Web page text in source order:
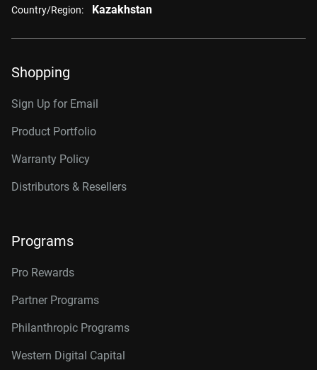
Country/Region: Kazakhstan
Shopping
Sign Up for Email
Product Portfolio
Warranty Policy
Distributors & Resellers
Programs
Pro Rewards
Partner Programs
Philanthropic Programs
Western Digital Capital